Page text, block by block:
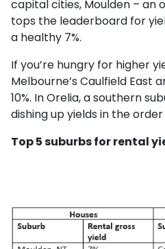
capital cities, Moulden – an
tops the leaderboard for
a healthy 7%.
If you’re hungry for higher
Melbourne’s Caulfield East
10%. In Orelia, a southern
dishing up yields in the order
Top 5 suburbs for rental